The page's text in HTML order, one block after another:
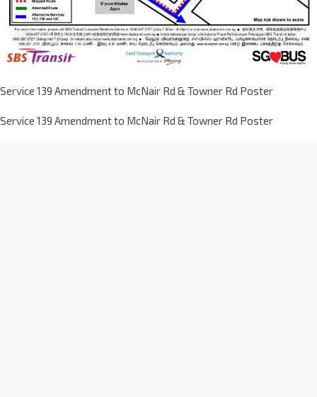
Service 139 Amendment to McNair Rd & Towner Rd Poster
Service 139 Amendment to McNair Rd & Towner Rd Poster